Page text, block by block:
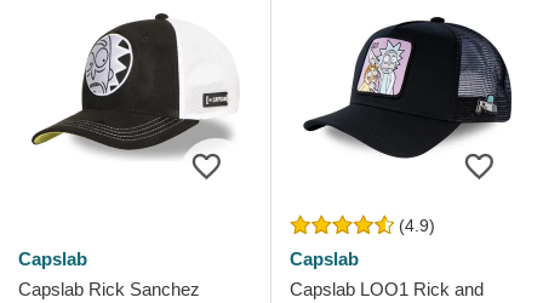
Capslab
Capslab Rick Sanchez
(4.9)
Capslab
Capslab LOO1 Rick and